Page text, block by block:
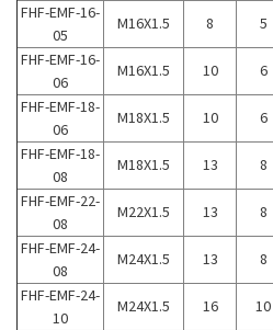
FHF-EMF-16-
05
M16X1.5 8 5
FHF-EMF-16-
06
M16X1.5 10 6
FHF-EMF-18-
06
M18X1.5 10 6
FHF-EMF-18-
08
M18X1.5 13 8
FHF-EMF-22-
08
M22X1.5 13 8
FHF-EMF-24-
08
M24X1.5 13 8
FHF-EMF-24-
10
M24X1.5 16 10